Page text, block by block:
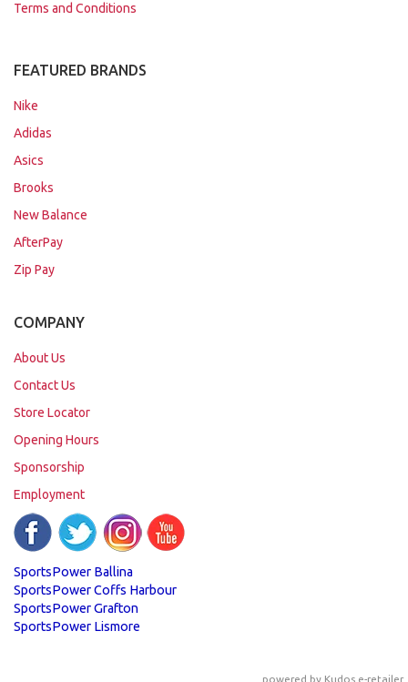
Terms and Conditions
FEATURED BRANDS
Nike
Adidas
Asics
Brooks
New Balance
AfterPay
Zip Pay
COMPANY
About Us
Contact Us
Store Locator
Opening Hours
Sponsorship
Employment
SportsPower Ballina
SportsPower Coffs Harbour
SportsPower Grafton
SportsPower Lismore
powered by Kudos e-retailer